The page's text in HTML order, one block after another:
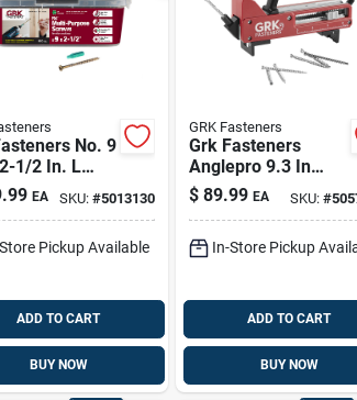
No. 9
1/2 In. L
Head W-
purpose
EA SKU: #5013130
Pickup Available
ADD TO CART
BUY NOW
GRK Fasteners
Grk Fasteners
Anglepro 9.3 In
Hidden Deck
Fastening System
$ 89.99 EA SKU: #
In-Store Pickup
ADD TO CART
BUY NOW